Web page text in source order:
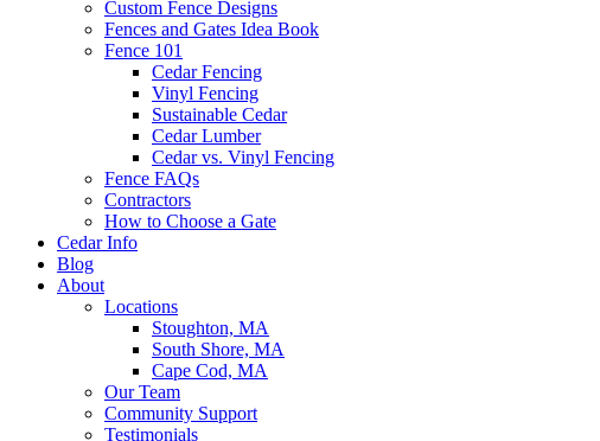
Custom Fence Designs
Fences and Gates Idea Book
Fence 101
Cedar Fencing
Vinyl Fencing
Sustainable Cedar
Cedar Lumber
Cedar vs. Vinyl Fencing
Fence FAQs
Contractors
How to Choose a Gate
Cedar Info
Blog
About
Locations
Stoughton, MA
South Shore, MA
Cape Cod, MA
Our Team
Community Support
Testimonials